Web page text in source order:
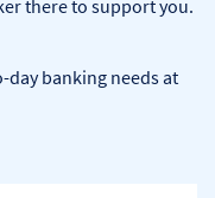
there to support you.​
day banking needs at